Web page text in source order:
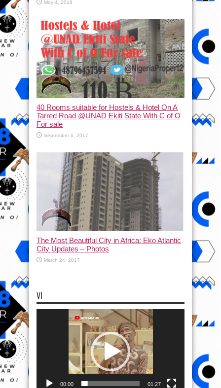
May 4, 2018
40 Rooms suitable for Hostels & Hotel On A
Tarred Road @UNAD Ekiti State With C of O
For sale
September 6, 2017
The Most Beautiful City in Africa: Eko Atlantic
City Updates – Photos
March 24, 2017
VI
00:00 01:27